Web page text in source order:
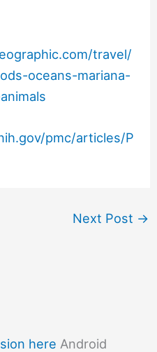
travel/
oceans-mariana-
pmc/articles/P
Next Post →
here Android